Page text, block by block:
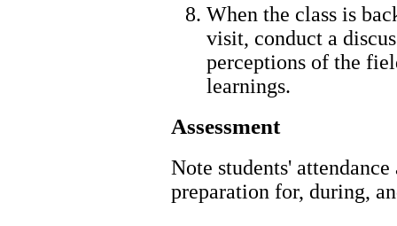
When the class is
visit, conduct a
perceptions of the
learnings.
Assessment
Note students'
preparation for, during,